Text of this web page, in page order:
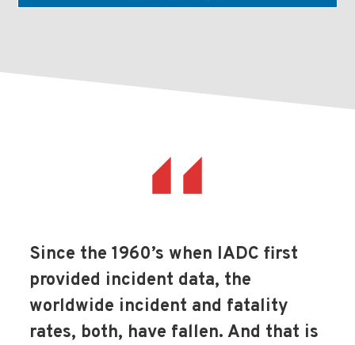
Since the 1960’s when IADC first
provided incident data, the
worldwide incident and fatality
rates, both, have fallen. And that is